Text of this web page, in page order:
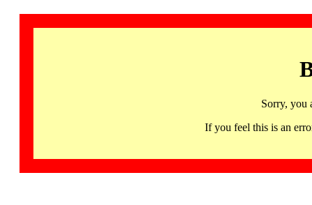
Sorry, you
If you feel this is an